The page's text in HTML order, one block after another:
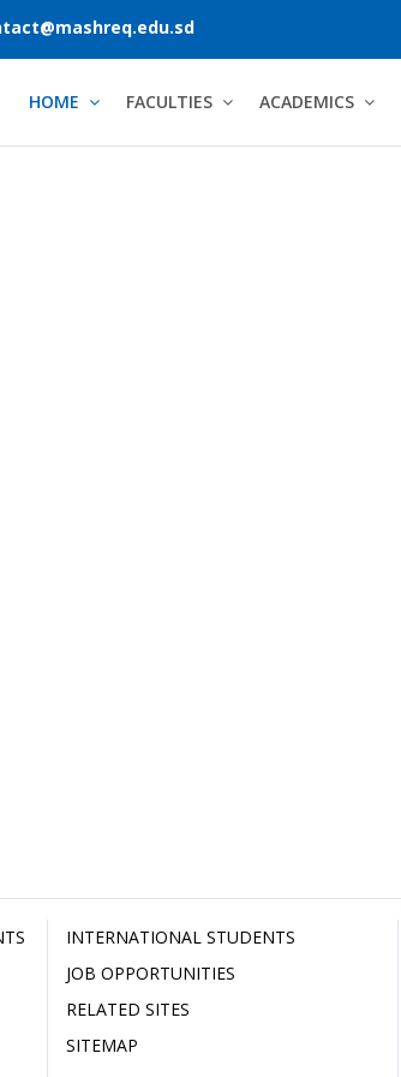
HOME FACULTIES ACADEMICS
INTERNATIONAL STUDENTS
JOB OPPORTUNITIES
RELATED SITES
SITEMAP